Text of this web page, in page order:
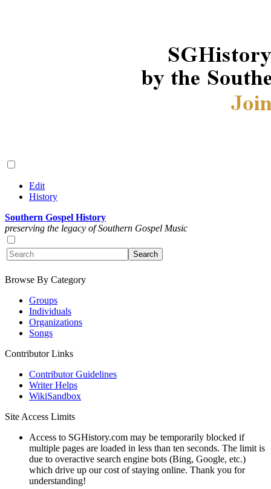
Edit
History
Southern Gospel History
preserving the legacy of Southern Gospel Music
Browse By Category
Groups
Individuals
Organizations
Songs
Contributor Links
Contributor Guidelines
Writer Helps
WikiSandbox
Site Access Limits
Access to SGHistory.com may be temporarily blocked if
multiple pages are loaded in less than ten seconds. The limit is
due to overactive search engine bots (Bing, Google, etc.)
which drive up our cost of staying online. Thank you for
understanding!